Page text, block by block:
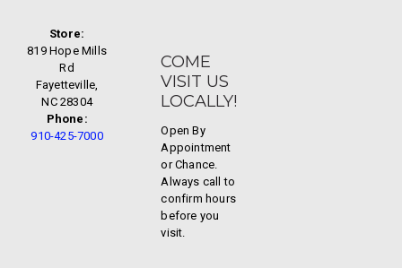
Store:
819 Hope Mills
Rd
Fayetteville,
NC 28304
Phone:
910-425-7000
COME
VISIT US
LOCALLY!
Open By
Appointment
or Chance.
Always call to
confirm hours
before you
visit.